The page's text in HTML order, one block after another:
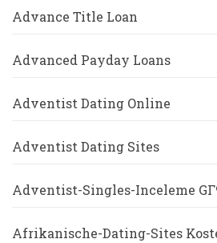
Advance Title Loan
Advanced Payday Loans
Adventist Dating Online
Adventist Dating Sites
Adventist-Singles-Inceleme
Afrikanische-Dating-Sites